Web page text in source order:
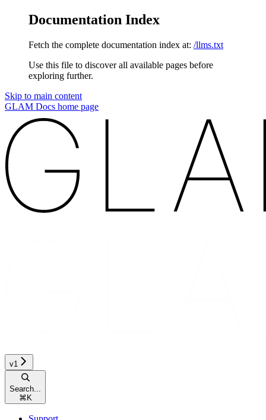
Documentation Index
Fetch the complete documentation index at: /llms.txt
Use this file to discover all available pages before
exploring further.
Skip to main content
GLAM Docs home page
v1
Search...
⌘ K